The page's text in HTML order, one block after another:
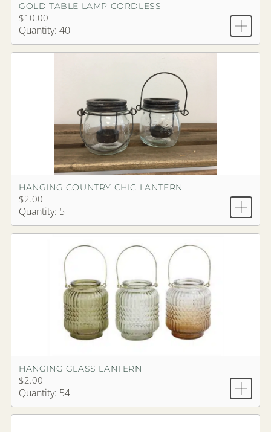
GOLD TABLE LAMP CORDLESS
$10.00
Quantity: 40
HANGING COUNTRY CHIC LANTERN
$2.00
Quantity: 5
HANGING GLASS LANTERN
$2.00
Quantity: 54